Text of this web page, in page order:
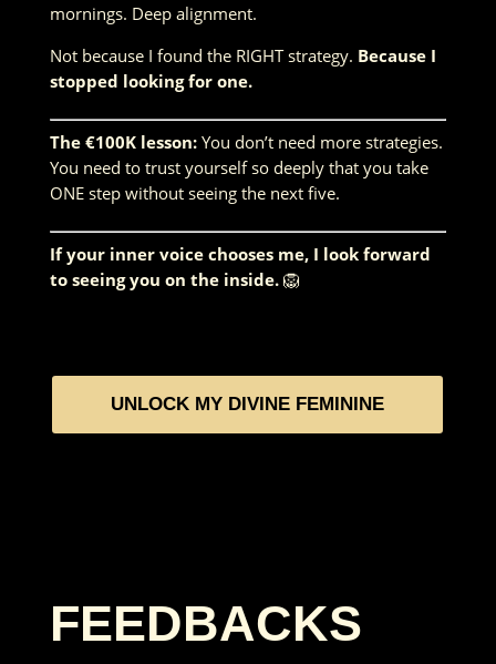
mornings. Deep alignment.
Not because I found the RIGHT strategy. Because I
stopped looking for one.
The €100K lesson:You don’t need more strategies.
You need to trust yourself so deeply that you take
ONE step without seeing the next five.
If your inner voice chooses me, I look forward
to seeing you on the inside.🦁
UNLOCK MY DIVINE FEMININE
FEEDBACKS